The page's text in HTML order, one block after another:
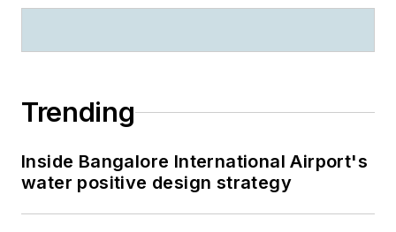
Trending
Inside Bangalore International Airport's
water positive design strategy